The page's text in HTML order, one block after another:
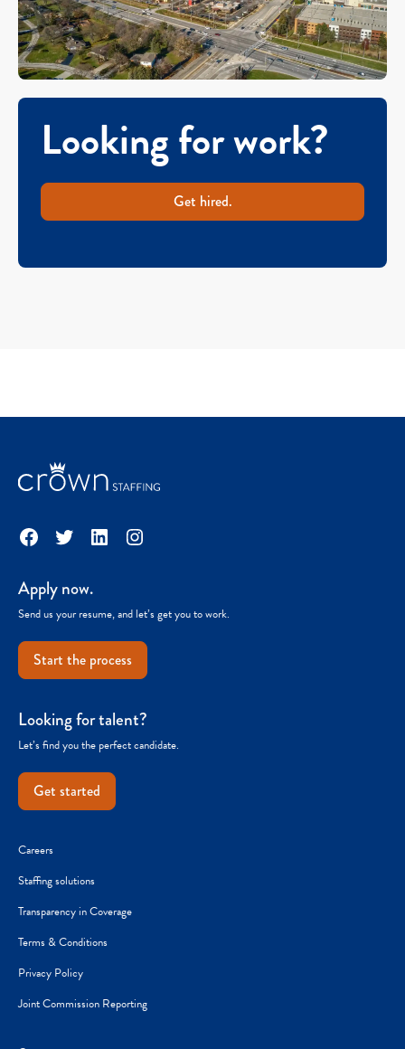
Looking for work?
Get hired.
Facebook
TwitterLinkedInInstagram
Apply now.
Send us your resume, and let’s get you to work.
Start the process
Looking for talent?
Let’s find you the perfect candidate.
Get started
Careers
Staffing solutions
Transparency in Coverage
Terms & Conditions
Privacy Policy
Joint Commission Reporting